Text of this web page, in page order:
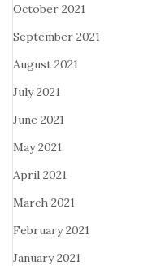
October 2021
September 2021
August 2021
July 2021
June 2021
May 2021
April 2021
March 2021
February 2021
January 2021